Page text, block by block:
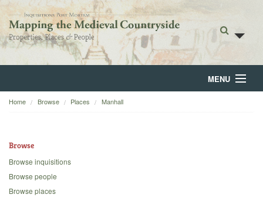
MENU
Home
Backgrounds
Home Browse Places Manhall
Browse
Browse inquisitions
Browse people
Browse places